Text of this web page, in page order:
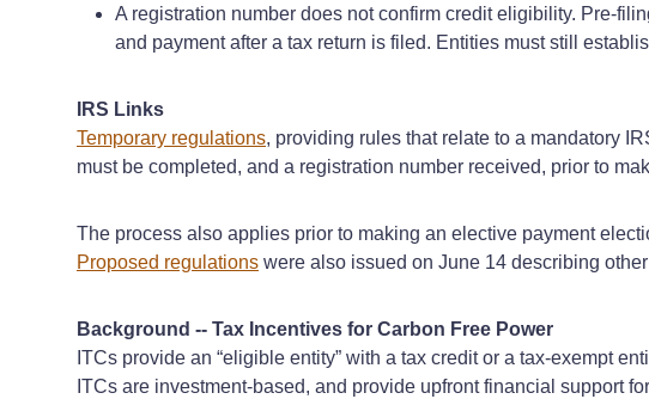
A registration number does not confirm credit eligibility. Pre-
and payment after a tax return is filed. Entities must still
IRS Links
Temporary regulations, providing rules that relate to a mandatory
must be completed, and a registration number received, prior to
The process also applies prior to making an elective payment
Proposed regulations were also issued on June 14 describing
Background -- Tax Incentives for Carbon Free Power
ITCs provide an “eligible entity” with a tax credit or a tax-exempt
ITCs are investment-based, and provide upfront financial support